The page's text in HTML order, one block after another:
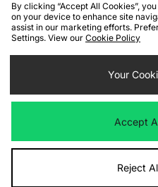
Cookies Terms & Conditions
Privacy
Cookie
We accept the
Visit our corporate
By clicking “Accept All Cookies”,
on your device to enhance site
assist in our marketing efforts.
Settings. View our Cookie Policy
Your
Accept
Reject